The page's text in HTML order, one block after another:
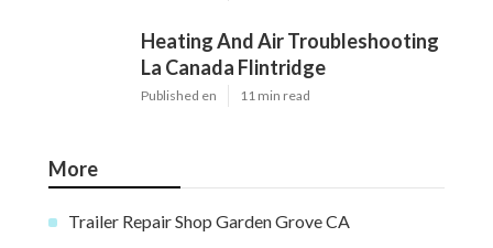
Heating And Air Troubleshooting
La Canada Flintridge
Published en 11 min read
More
Trailer Repair Shop Garden Grove CA